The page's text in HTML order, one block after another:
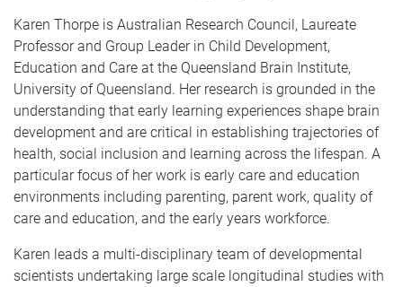
Karen Thorpe is Australian Research Council, Laureate
Professor and Group Leader in Child Development,
Education and Care at the Queensland Brain Institute,
University of Queensland. Her research is grounded in the
understanding that early learning experiences shape brain
development and are critical in establishing trajectories of
health, social inclusion and learning across the lifespan. A
particular focus of her work is early care and education
environments including parenting, parent work, quality of
care and education, and the early years workforce.
Karen leads a multi-disciplinary team of developmental
scientists undertaking large scale longitudinal studies with